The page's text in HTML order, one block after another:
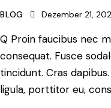
BLOG Dezember 21,
Q Proin faucibus nec
consequat. Fusce
tincidunt. Cras
ligula, porttitor eu,